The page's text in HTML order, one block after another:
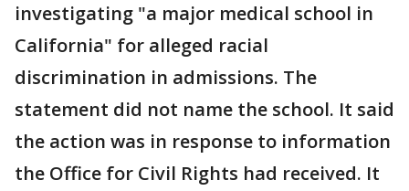
investigating "a major medical school in
California" for alleged racial
discrimination in admissions. The
statement did not name the school. It said
the action was in response to information
the Office for Civil Rights had received. It